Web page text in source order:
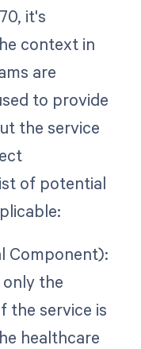
it's
context in
are
to provide
the service
of potential
Component):
the
the service is
healthcare